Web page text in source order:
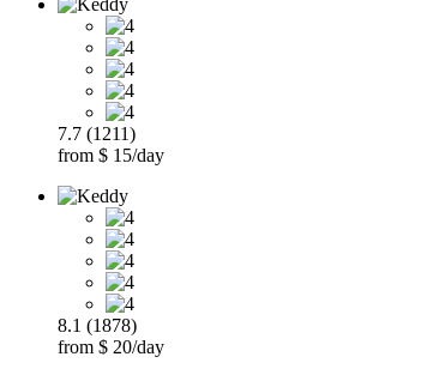
7.7 (1211)
from $ 15/day
8.1 (1878)
from $ 20/day